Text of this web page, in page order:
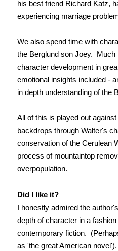
his best friend Richard Katz,
experiencing marriage
We also spend time with
the Berglund son Joey. Much
character development in
emotional insights included -
in depth understanding of the
All of this is played out
backdrops through Walter's
conservation of the Cerulean
process of mountaintop
overpopulation.
Did I like it?
I honestly admired the
depth of character in a
contemporary fiction.
as 'the great American